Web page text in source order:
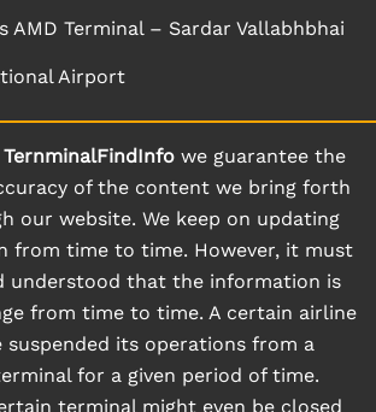
AMD Terminal – Sardar Vallabhbhai
Airport
TernminalFindInfowe guarantee the
of the content we bring forth
our website. We keep on updating
from time to time. However, it must
understood that the information is
from time to time. A certain airline
suspended its operations from a
for a given period of time.
terminal might even be closed